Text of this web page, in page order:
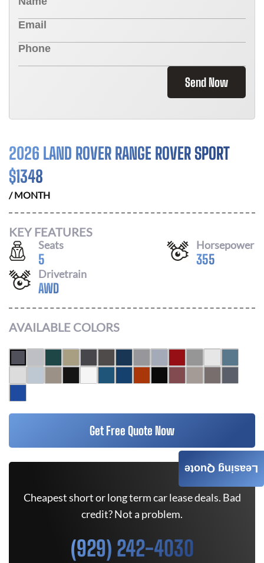
Send Now
2026 LAND ROVER RANGE ROVER SPORT
$1348
/ MONTH
KEY FEATURES
Seats
5
Horsepower
355
Drivetrain
AWD
AVAILABLE COLORS
Get Free Quote Now
Cheapest short or long term car lease deals. Bad
credit? Not a problem.
(929) 242-4030
Leasing Quote